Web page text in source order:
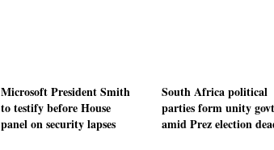
Microsoft President Smith
to testify before House
panel on security lapses
South Africa political
parties form unity govt
amid Prez election